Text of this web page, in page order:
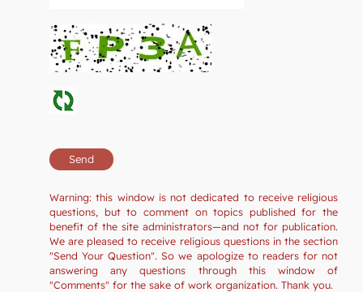
Warning: this window is not dedicated to receive religious
questions, but to comment on topics published for the
benefit of the site administrators—and not for publication.
We are pleased to receive religious questions in the section
"Send Your Question". So we apologize to readers for not
answering any questions through this window of
"Comments" for the sake of work organization. Thank you.